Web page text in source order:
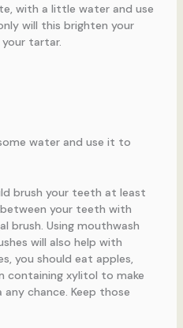
with a little water and use
will this brighten your
tartar.
water and use it to
brush your teeth at least
your teeth with
brush. Using mouthwash
will also help with
you should eat apples,
containing xylitol to make
chance. Keep those